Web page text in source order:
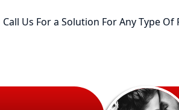
Call Us For a Solution For Any Type Of